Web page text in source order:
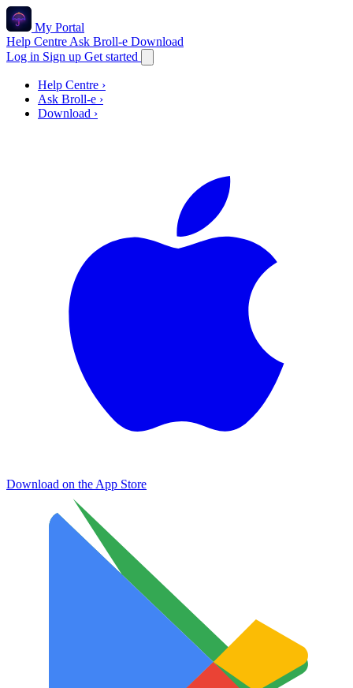
My Portal
Help Centre Ask Broll-e Download
Log in Sign up Get started
Help Centre ›
Ask Broll-e ›
Download ›
Download on the App Store